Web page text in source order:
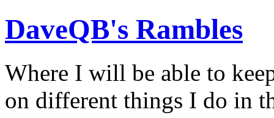
DaveQB's Rambles
Where I will be able to
on different things I do in